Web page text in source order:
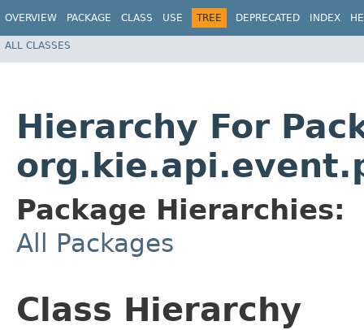
OVERVIEW PACKAGE CLASS USE TREE DEPRECATED INDEX
ALL CLASSES
Hierarchy For
Package Hierarchies:
All Packages
Class Hierarchy